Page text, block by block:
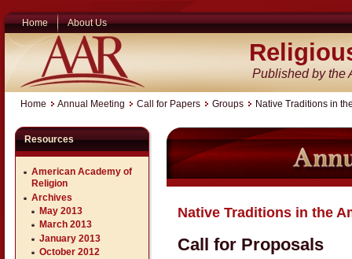
Home About Us
Published by the
Home Annual Meeting Call for Papers Groups Native Traditions in
Resources
American Academy of
Religion
Archives
May 2013
March 2013
January 2013
October 2012
Native Traditions in the
Call for Proposals